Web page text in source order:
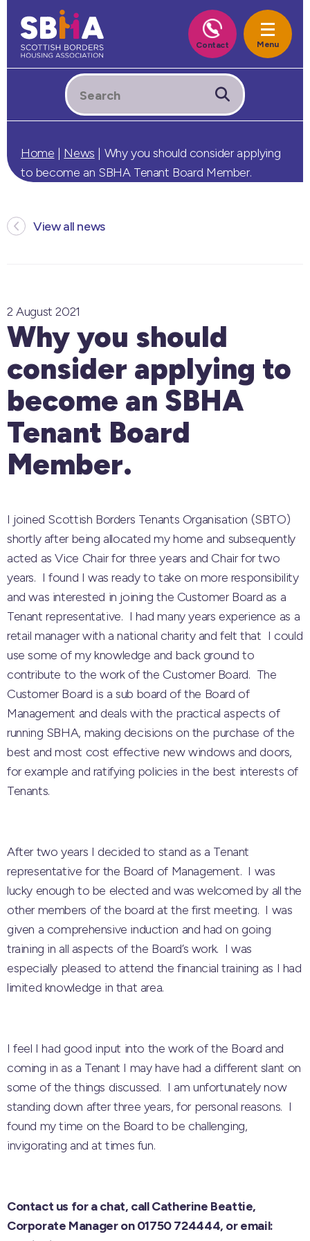
Home | News | Why you should consider applying
to become an SBHA Tenant Board Member.
View all news
2 August 2021
Why you should
consider applying to
become an SBHA
Tenant Board
Member.
I joined Scottish Borders Tenants Organisation (SBTO)
shortly after being allocated my home and subsequently
acted as Vice Chair for three years and Chair for two
years. I found I was ready to take on more responsibility
and was interested in joining the Customer Board as a
Tenant representative. I had many years experience as a
retail manager with a national charity and felt that I could
use some of my knowledge and back ground to
contribute to the work of the Customer Board. The
Customer Board is a sub board of the Board of
Management and deals with the practical aspects of
running SBHA, making decisions on the purchase of the
best and most cost effective new windows and doors,
for example and ratifying policies in the best interests of
Tenants.
After two years I decided to stand as a Tenant
representative for the Board of Management. I was
lucky enough to be elected and was welcomed by all the
other members of the board at the first meeting. I was
given a comprehensive induction and had on going
training in all aspects of the Board’s work. I was
especially pleased to attend the financial training as I had
limited knowledge in that area.
I feel I had good input into the work of the Board and
coming in as a Tenant I may have had a different slant on
some of the things discussed. I am unfortunately now
standing down after three years, for personal reasons. I
found my time on the Board to be challenging,
invigorating and at times fun.
Contact us for a chat, call Catherine Beattie,
Corporate Manager on 01750 724444, or email: